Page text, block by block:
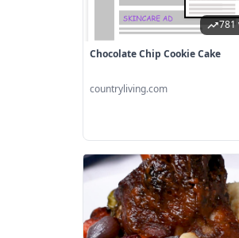
781
Chocolate Chip Cookie Cake
countryliving.com